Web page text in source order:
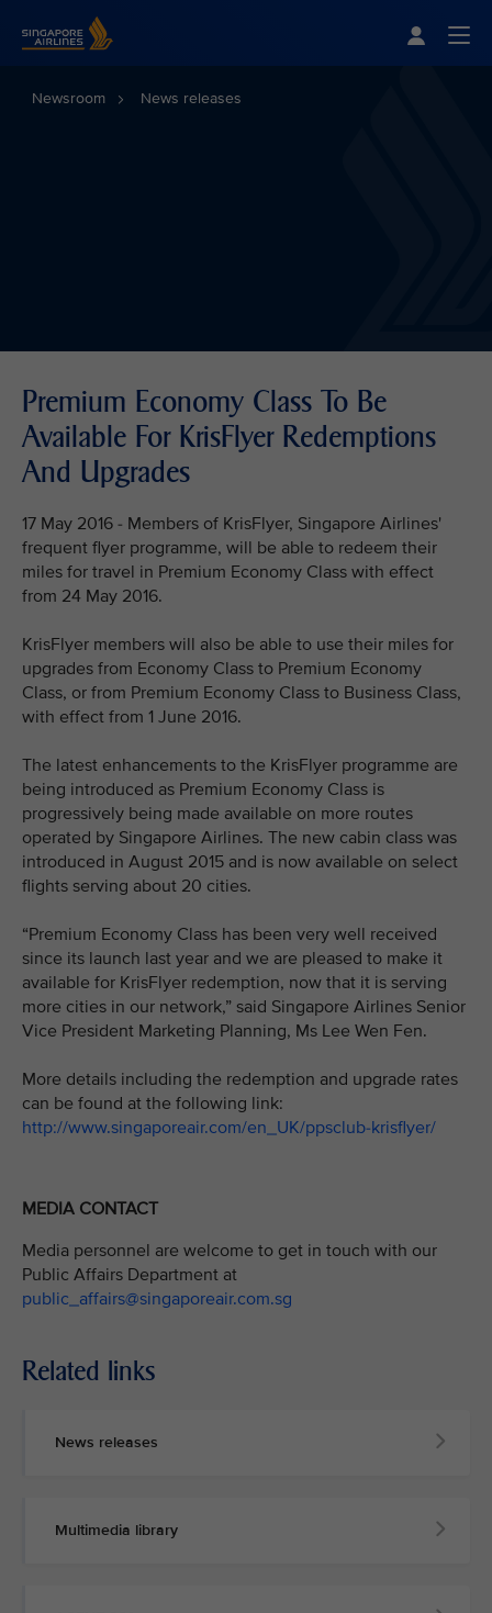
Newsroom News releases
Premium Economy Class To Be
Available For KrisFlyer Redemptions
And Upgrades
17 May 2016 - Members of KrisFlyer, Singapore Airlines'
frequent flyer programme, will be able to redeem their
miles for travel in Premium Economy Class with effect
from 24 May 2016.
KrisFlyer members will also be able to use their miles for
upgrades from Economy Class to Premium Economy
Class, or from Premium Economy Class to Business Class,
with effect from 1 June 2016.
The latest enhancements to the KrisFlyer programme are
being introduced as Premium Economy Class is
progressively being made available on more routes
operated by Singapore Airlines. The new cabin class was
introduced in August 2015 and is now available on select
flights serving about 20 cities.
“Premium Economy Class has been very well received
since its launch last year and we are pleased to make it
available for KrisFlyer redemption, now that it is serving
more cities in our network,” said Singapore Airlines Senior
Vice President Marketing Planning, Ms Lee Wen Fen.
More details including the redemption and upgrade rates
can be found at the following link:
http://www.singaporeair.com/en_UK/ppsclub-krisflyer/
MEDIA CONTACT
Media personnel are welcome to get in touch with our
Public Affairs Department at
public_affairs@singaporeair.com.sg
Related links
News releases
Multimedia library